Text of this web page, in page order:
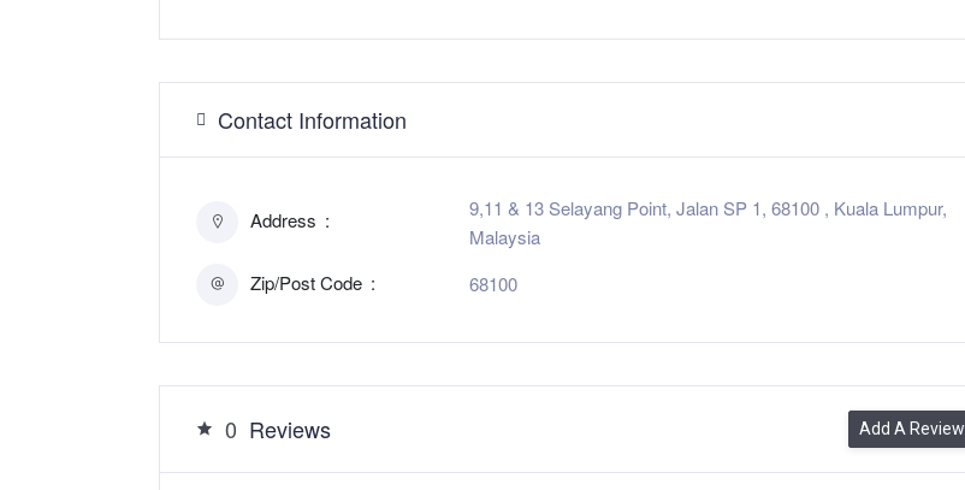
Contact Information
Address
9,11 & 13 Selayang Point, Jalan SP 1, 68100 , Kuala Lumpur,
Malaysia
Zip/Post Code
68100
0 Reviews Add A Review